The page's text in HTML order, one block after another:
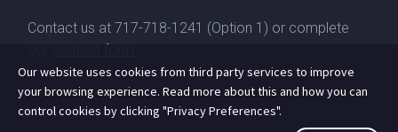
Contact us at 717-718-1241 (Option 1) or complete
contact form
Our website uses cookies from third party services to improve
your browsing experience. Read more about this and how you can
control cookies by clicking "Privacy Preferences".